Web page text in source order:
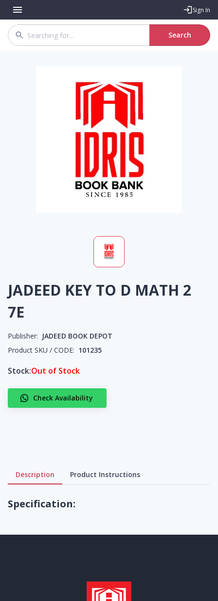
Sign In
Search
JADEED KEY TO D MATH 2
7E
Publisher: JADEED BOOK DEPOT
Product SKU / CODE: 101235
Stock:Out of Stock
Check Availability
Description Product Instructions
Specification: